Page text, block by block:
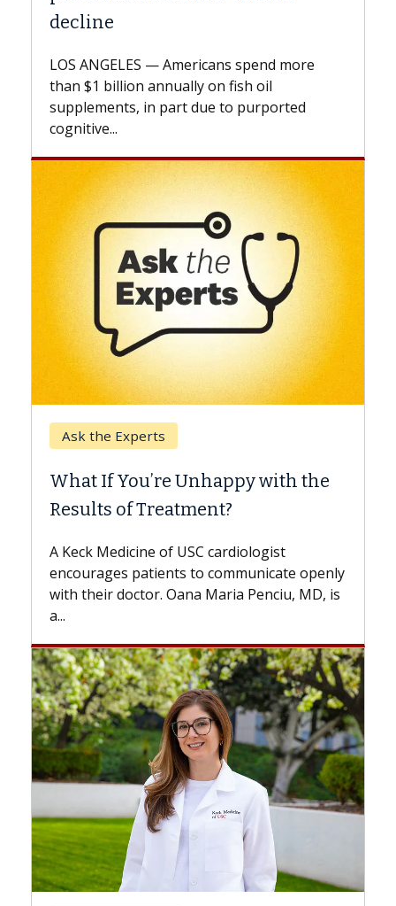
openly
MD, is
explains how design innovations could
expand the use of CAR-T cell therapy
beyond...
Keck Hospital of USC
When Can You Delay Spine
Surgery?
while others can wait. An expert discusses
the difference. If you’ve been diagnosed
with...
Breast Cancer